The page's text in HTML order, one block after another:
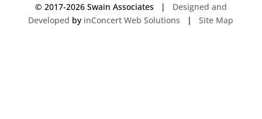
© 2017-2026 Swain Associates | Designed and
Developed by inConcert Web Solutions |Site Map